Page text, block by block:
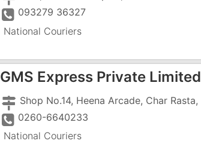
093279 36327
National Couriers
GMS Express Private Limited
0260-6640233
National Couriers